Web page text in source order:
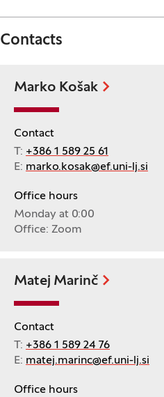
Contacts
Marko Košak
Contact
T: +386 1 589 25 61
E: marko.kosak@ef.uni-lj.si
Office hours
Monday at 0:00
Office: Zoom
Matej Marinč
Contact
T: +386 1 589 24 76
E: matej.marinc@ef.uni-lj.si
Office hours